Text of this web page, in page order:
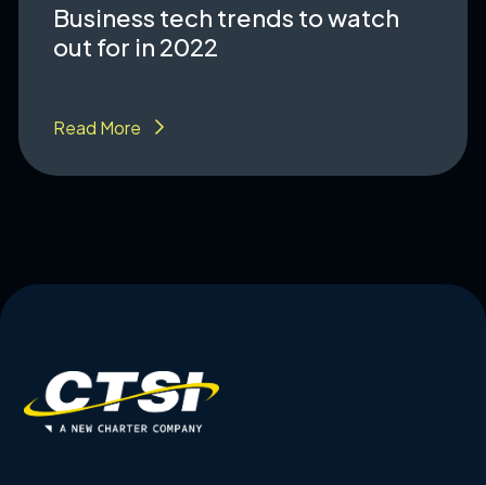
Business tech trends to watch
out for in 2022
Read More